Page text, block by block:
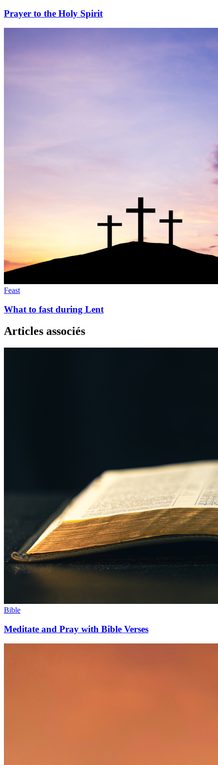
Prayer to the Holy Spirit
Feast
What to fast during Lent
Articles associés
Bible
Meditate and Pray with Bible Verses